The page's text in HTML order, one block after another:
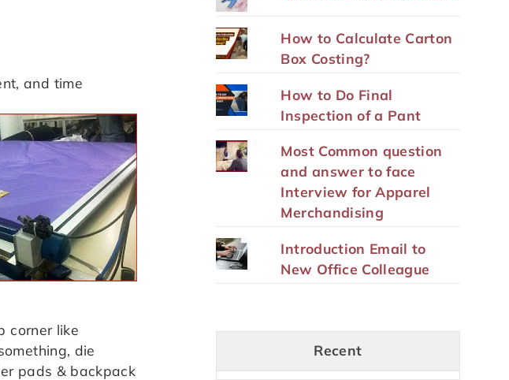
and time
corner like
die
pads & backpack
How to Calculate Carton
Box Costing?
How to Do Final
Inspection of a Pant
Most Common question
and answer to face
Interview for Apparel
Merchandising
Introduction Email to
New Office Colleague
Recent